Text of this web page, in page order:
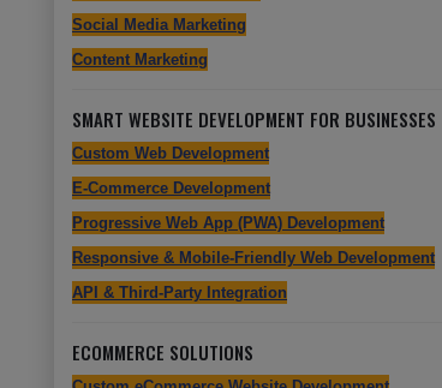
Social Media Marketing
Content Marketing
SMART WEBSITE DEVELOPMENT FOR BUSINESSES
Custom Web Development
E-Commerce Development
Progressive Web App (PWA) Development
Responsive & Mobile-Friendly Web Development
API & Third-Party Integration
ECOMMERCE SOLUTIONS